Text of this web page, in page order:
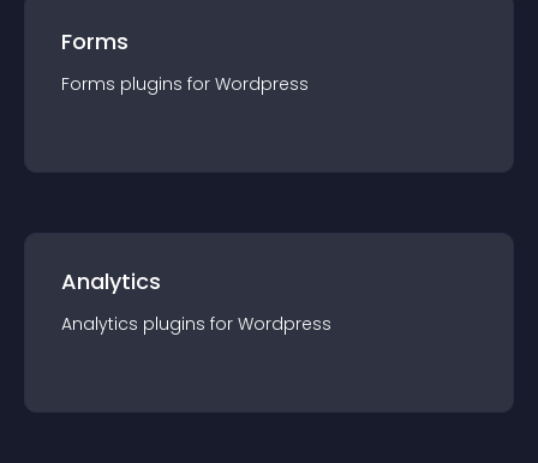
Forms
Forms plugins for Wordpress
Analytics
Analytics plugins for Wordpress